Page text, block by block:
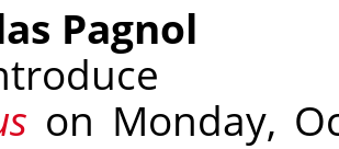
Pagnol
on Monday,